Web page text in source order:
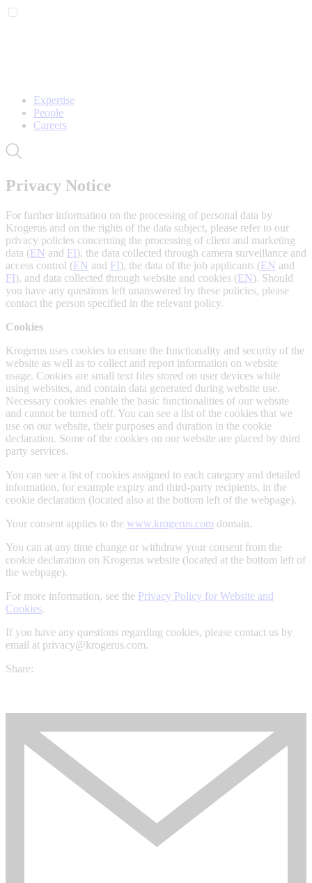
Expertise
People
Careers
Privacy Notice
For further information on the processing of personal data by
Krogerus and on the rights of the data subject, please refer to our
privacy policies concerning the processing of client and marketing
data (EN and FI), the data collected through camera surveillance and
access control (EN and FI), the data of the job applicants (EN and
FI), and data collected through website and cookies (EN). Should
you have any questions left unanswered by these policies, please
contact the person specified in the relevant policy.
Cookies
Krogerus uses cookies to ensure the functionality and security of the
website as well as to collect and report information on website
usage. Cookies are small text files stored on user devices while
using websites, and contain data generated during website use.
Necessary cookies enable the basic functionalities of our website
and cannot be turned off. You can see a list of the cookies that we
use on our website, their purposes and duration in the cookie
declaration. Some of the cookies on our website are placed by third
party services.
You can see a list of cookies assigned to each category and detailed
information, for example expiry and third-party recipients, in the
cookie declaration (located also at the bottom left of the webpage).
Your consent applies to the www.krogerus.com domain.
You can at any time change or withdraw your consent from the
cookie declaration on Krogerus website (located at the bottom left of
the webpage).
For more information, see the Privacy Policy for Website and
Cookies.
If you have any questions regarding cookies, please contact us by
email at privacy@krogerus.com.
Share: